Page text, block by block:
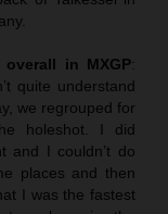
in MXGP:
quite understand
we regrouped for
holeshot. I did
and I couldn’t do
places and then
I was the fastest